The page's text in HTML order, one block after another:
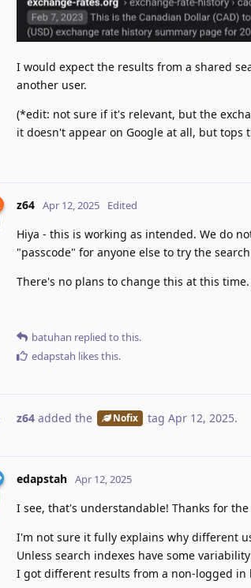
I would expect the results from a shared
another user.
(*edit: not sure if it's relevant, but the
it doesn't appear on Google at all, but tops
z64 Apr 12, 2025 Edited
Hiya - this is working as intended. We do
"passcode" for anyone else to try the
There's no plans to change this at this time.
batuhan replied to this.
edapstah likes this.
z64 added the Nofix tag Apr 12, 2025.
edapstah Apr 12, 2025
I see, that's understandable! Thanks for the
I'm not sure it fully explains why different
Unless search indexes have some
I got different results from a non-logged in